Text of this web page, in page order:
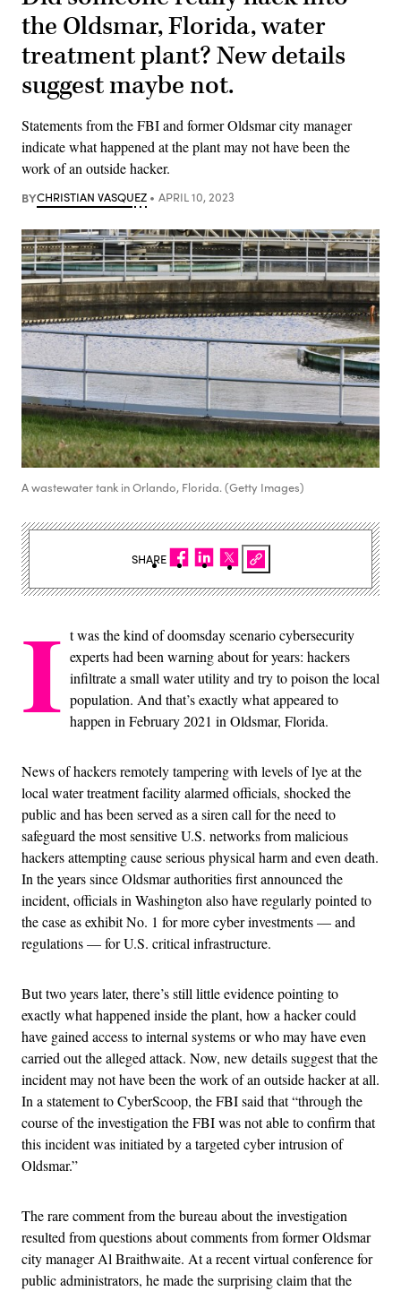
the Oldsmar, Florida, water
treatment plant? New details
suggest maybe not.
Statements from the FBI and former Oldsmar city manager
indicate what happened at the plant may not have been the
work of an outside hacker.
BYCHRISTIAN VASQUEZ APRIL 10, 2023
A wastewater tank in Orlando, Florida. (Getty Images)
I t was the kind of doomsday scenario cybersecurity
experts had been warning about for years: hackers
infiltrate a small water utility and try to poison the local
population. And that’s exactly what appeared to
happen in February 2021 in Oldsmar, Florida.
News of hackers remotely tampering with levels of lye at the
local water treatment facility alarmed officials, shocked the
public and has been served as a siren call for the need to
safeguard the most sensitive U.S. networks from malicious
hackers attempting cause serious physical harm and even death.
In the years since Oldsmar authorities first announced the
incident, officials in Washington also have regularly pointed to
the case as exhibit No. 1 for more cyber investments — and
regulations — for U.S. critical infrastructure.
But two years later, there’s still little evidence pointing to
exactly what happened inside the plant, how a hacker could
have gained access to internal systems or who may have even
carried out the alleged attack. Now, new details suggest that the
incident may not have been the work of an outside hacker at all.
In a statement to CyberScoop, the FBI said that “through the
course of the investigation the FBI was not able to confirm that
this incident was initiated by a targeted cyber intrusion of
Oldsmar.”
The rare comment from the bureau about the investigation
resulted from questions about comments from former Oldsmar
city manager Al Braithwaite. At a recent virtual conference for
public administrators, he made the surprising claim that the
SHARE